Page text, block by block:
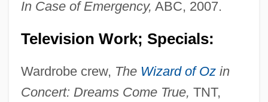
In Case of Emergency, ABC, 2007.
Television Work; Specials:
Wardrobe crew, The Wizard of Ozin
Concert: Dreams Come True, TNT,
Shannon, Claude E
Shannon, Charles Haslewood
Shannon Wells Lucid